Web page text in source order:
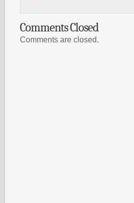
Comments Closed
Comments are closed.